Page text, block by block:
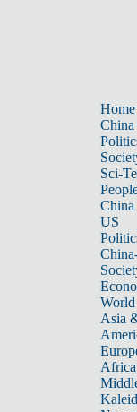
Home
China
Sci-
China
US
World
Asia
Africa